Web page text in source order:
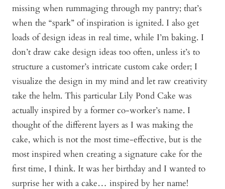
missing when rummaging through my pantry; that’s
when the “spark” of inspiration is ignited. I also get
loads of design ideas in real time, while I’m baking. I
don’t draw cake design ideas too often, unless it’s to
structure a customer’s intricate custom cake order; I
visualize the design in my mind and let raw creativity
take the helm. This particular Lily Pond Cake was
actually inspired by a former co-worker’s name. I
thought of the different layers as I was making the
cake, which is not the most time-effective, but is the
most inspired when creating a signature cake for the
first time, I think. It was her birthday and I wanted to
surprise her with a cake… inspired by her name!